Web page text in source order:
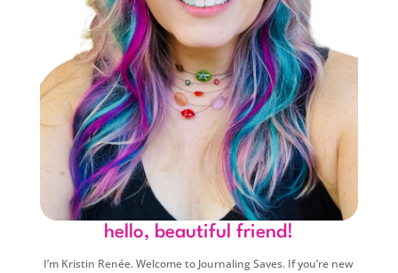
hello, beautiful friend!
I’m Kristin Renée. Welcome to Journaling Saves. If you’re new